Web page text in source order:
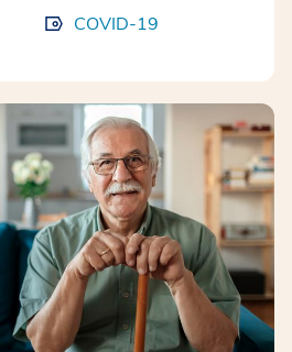
COVID-19